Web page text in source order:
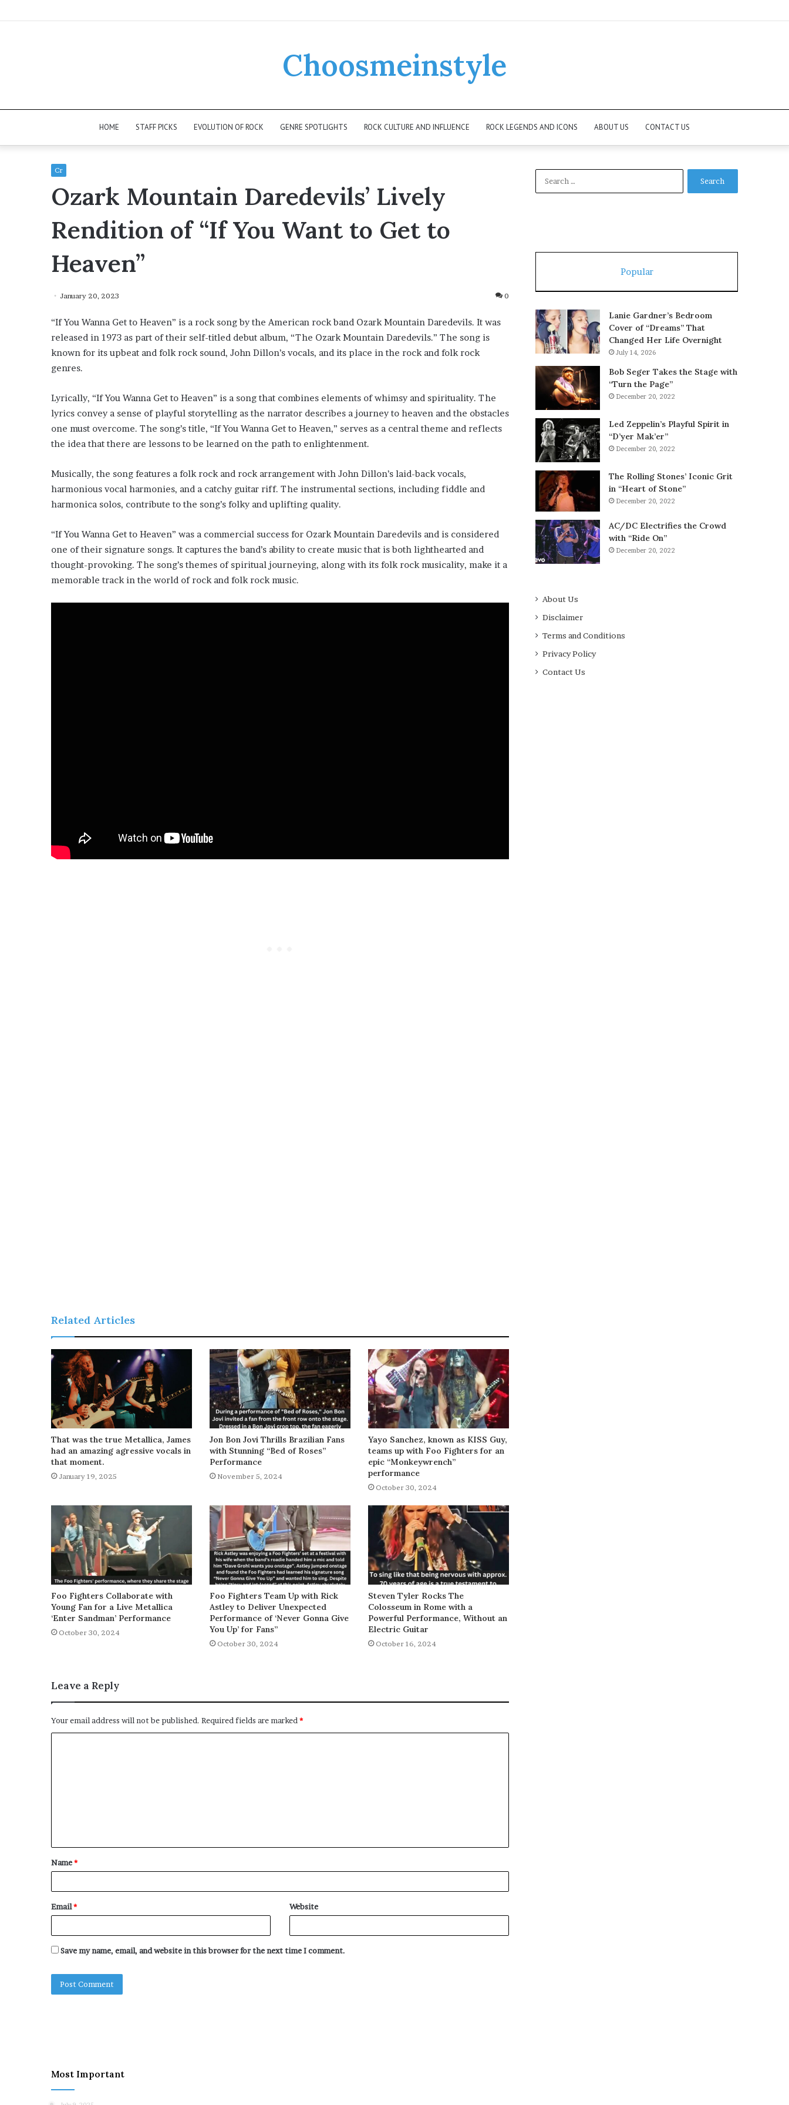
Choosmeinstyle
HOME STAFF PICKS EVOLUTION OF ROCK GENRE SPOTLIGHTS ROCK CULTURE AND INFLUENCE ROCK LEGENDS AND ICONS ABOUT US CONTACT US
Cr
Ozark Mountain Daredevils’ Lively
Rendition of “If You Want to Get to
Heaven”
January 20, 2023 0
“If You Wanna Get to Heaven” is a rock song by the American rock band Ozark Mountain Daredevils. It was
released in 1973 as part of their self-titled debut album, “The Ozark Mountain Daredevils.” The song is
known for its upbeat and folk rock sound, John Dillon’s vocals, and its place in the rock and folk rock
genres.
Lyrically, “If You Wanna Get to Heaven” is a song that combines elements of whimsy and spirituality. The
lyrics convey a sense of playful storytelling as the narrator describes a journey to heaven and the obstacles
one must overcome. The song’s title, “If You Wanna Get to Heaven,” serves as a central theme and reflects
the idea that there are lessons to be learned on the path to enlightenment.
Musically, the song features a folk rock and rock arrangement with John Dillon’s laid-back vocals,
harmonious vocal harmonies, and a catchy guitar riff. The instrumental sections, including fiddle and
harmonica solos, contribute to the song’s folky and uplifting quality.
“If You Wanna Get to Heaven” was a commercial success for Ozark Mountain Daredevils and is considered
one of their signature songs. It captures the band’s ability to create music that is both lighthearted and
thought-provoking. The song’s themes of spiritual journeying, along with its folk rock musicality, make it a
memorable track in the world of rock and folk rock music.
Related Articles
That was the true Metallica, James
had an amazing agressive vocals in
that moment.
January 19, 2025
Jon Bon Jovi Thrills Brazilian Fans
with Stunning “Bed of Roses”
Performance
November 5, 2024
Yayo Sanchez, known as KISS Guy,
teams up with Foo Fighters for an
epic “Monkeywrench”
performance
October 30, 2024
Foo Fighters Collaborate with
Young Fan for a Live Metallica
‘Enter Sandman’ Performance
October 30, 2024
Foo Fighters Team Up with Rick
Astley to Deliver Unexpected
Performance of ‘Never Gonna Give
You Up’ for Fans”
October 30, 2024
Steven Tyler Rocks The
Colosseum in Rome with a
Powerful Performance, Without an
Electric Guitar
October 16, 2024
Leave a Reply
Your email address will not be published. Required fields are marked*
t
*
Name*
Email* Website
Save my name, email, and website in this browser for the next time I comment.
Popular
Lanie Gardner’s Bedroom
Cover of “Dreams” That
Changed Her Life Overnight
July 14, 2026
Bob Seger Takes the Stage with
“Turn the Page”
December 20, 2022
Led Zeppelin’s Playful Spirit in
“D’yer Mak’er”
December 20, 2022
The Rolling Stones’ Iconic Grit
in “Heart of Stone”
December 20, 2022
AC/DC Electrifies the Crowd
with “Ride On”
December 20, 2022
About Us
Disclaimer
Terms and Conditions
Privacy Policy
Contact Us
Most Important